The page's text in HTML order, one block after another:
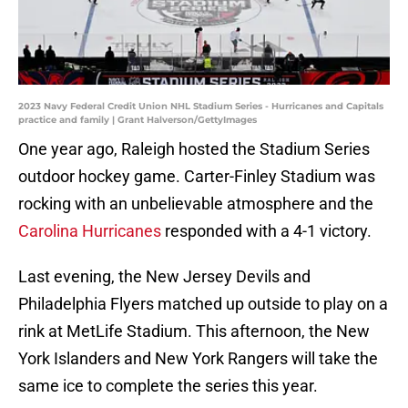
2023 Navy Federal Credit Union NHL Stadium Series - Hurricanes and Capitals
practice and family | Grant Halverson/GettyImages
One year ago, Raleigh hosted the Stadium Series
outdoor hockey game. Carter-Finley Stadium was
rocking with an unbelievable atmosphere and the
Carolina Hurricanes responded with a 4-1 victory.
Last evening, the New Jersey Devils and
Philadelphia Flyers matched up outside to play on a
rink at MetLife Stadium. This afternoon, the New
York Islanders and New York Rangers will take the
same ice to complete the series this year.